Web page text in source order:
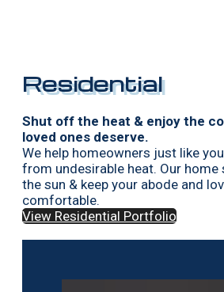
Residential
Shut off the heat & enjoy the
loved ones deserve.
We help homeowners just like
from undesirable heat. Our
the sun & keep your abode and
comfortable.
View Residential Portfolio